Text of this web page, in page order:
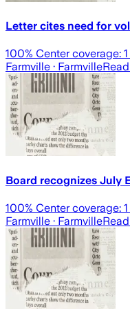
Letter cites need for
100% Center coverage: 1
Farmville · Farmville
Board recognizes July
100% Center coverage: 1
Farmville · Farmville